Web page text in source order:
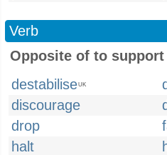
Verb
Opposite of to
destabiliseUK
discourage
drop
halt